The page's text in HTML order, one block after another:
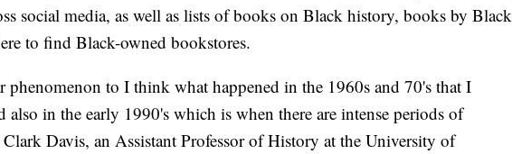
social media, as well as lists of books on Black history, books by Black
to find Black-owned bookstores.
phenomenon to I think what happened in the 1960s and 70's that I
also in the early 1990's which is when there are intense periods of
Davis, an Assistant Professor of History at the University of